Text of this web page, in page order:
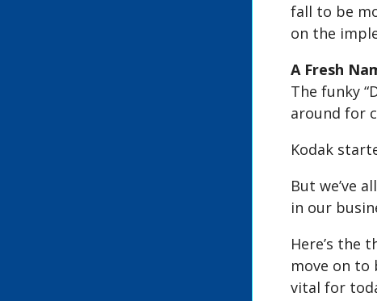
fall to be
on the
A Fresh
The funky
around for
Kodak
But we’ve
in our
Here’s the
move on to
vital for